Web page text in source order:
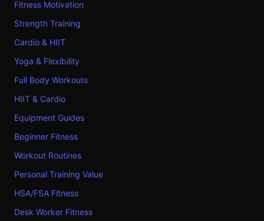
Fitness Motivation
Strength Training
Cardio & HIIT
Yoga & Flexibility
Full Body Workouts
HIIT & Cardio
Equipment Guides
Beginner Fitness
Workout Routines
Personal Training Value
HSA/FSA Fitness
Desk Worker Fitness